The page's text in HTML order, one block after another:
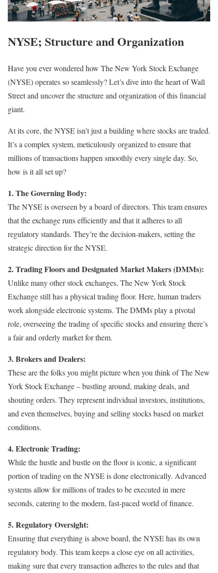
NYSE; Structure and Organization
Have you ever wondered how The New York Stock Exchange
(NYSE) operates so seamlessly? Let’s dive into the heart of Wall
Street and uncover the structure and organization of this financial
giant.
At its core, the NYSE isn’t just a building where stocks are traded.
It’s a complex system, meticulously organized to ensure that
millions of transactions happen smoothly every single day. So,
how is it all set up?
1. The Governing Body:
The NYSE is overseen by a board of directors. This team ensures
that the exchange runs efficiently and that it adheres to all
regulatory standards. They’re the decision-makers, setting the
strategic direction for the NYSE.
2. Trading Floors and Designated Market Makers (DMMs):
Unlike many other stock exchanges, The New York Stock
Exchange still has a physical trading floor. Here, human traders
work alongside electronic systems. The DMMs play a pivotal
role, overseeing the trading of specific stocks and ensuring there’s
a fair and orderly market for them.
3. Brokers and Dealers:
These are the folks you might picture when you think of The New
York Stock Exchange – bustling around, making deals, and
shouting orders. They represent individual investors, institutions,
and even themselves, buying and selling stocks based on market
conditions.
4. Electronic Trading:
While the hustle and bustle on the floor is iconic, a significant
portion of trading on the NYSE is done electronically. Advanced
systems allow for millions of trades to be executed in mere
seconds, catering to the modern, fast-paced world of finance.
5. Regulatory Oversight:
Ensuring that everything is above board, the NYSE has its own
regulatory body. This team keeps a close eye on all activities,
making sure that every transaction adheres to the rules and that